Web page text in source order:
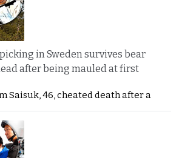
in Sweden survives bear
after being mauled at first
Saisuk, 46, cheated death after a